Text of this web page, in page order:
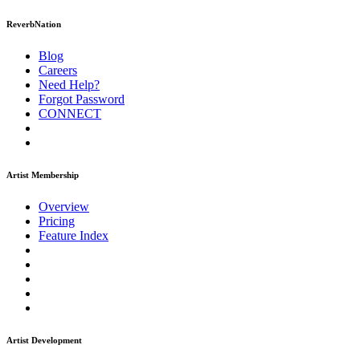
ReverbNation
Blog
Careers
Need Help?
Forgot Password
CONNECT
Artist Membership
Overview
Pricing
Feature Index
Artist Development